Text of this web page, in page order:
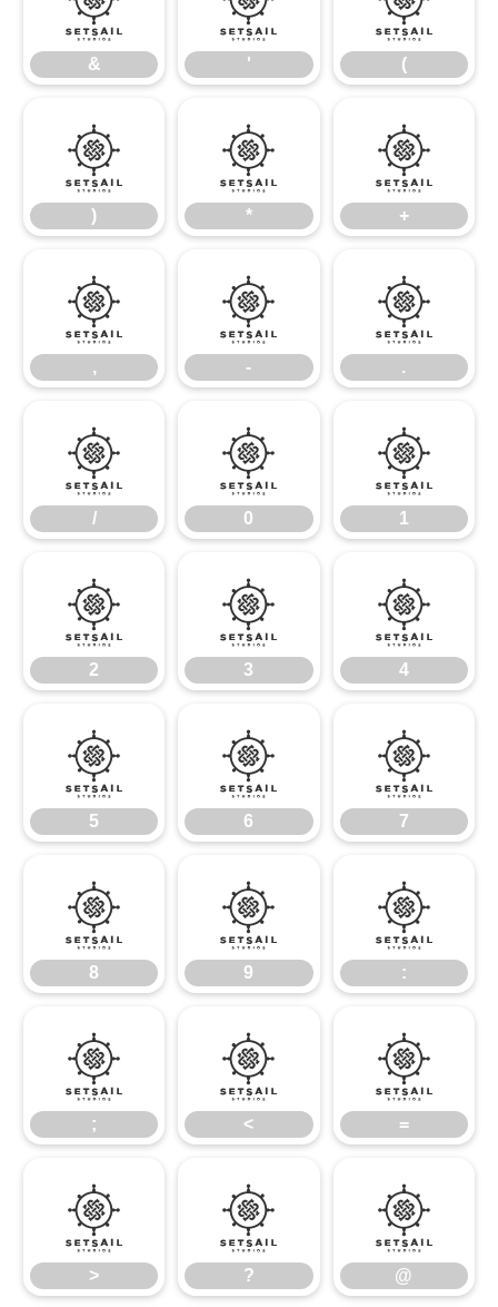
& ' (
)
)
*
*
+
+
,
,
-
-
.
.
/
/
0
0
1
1
2
2
3
3
4
4
5
5
6
6
7
7
8
8
9
9
:
:
;
;
<
<
=
=
>
>
?
?
@
@